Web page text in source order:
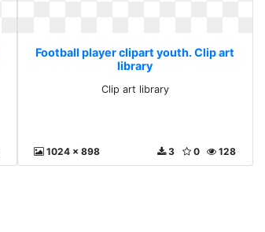
Football player clipart youth. Clip art
library
Clip art library
1024 x 898 128
0
3